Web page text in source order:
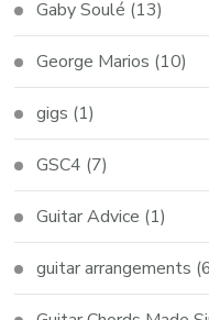
Gaby Soulé (13)
George Marios (10)
gigs (1)
GSC4 (7)
Guitar Advice (1)
guitar arrangements